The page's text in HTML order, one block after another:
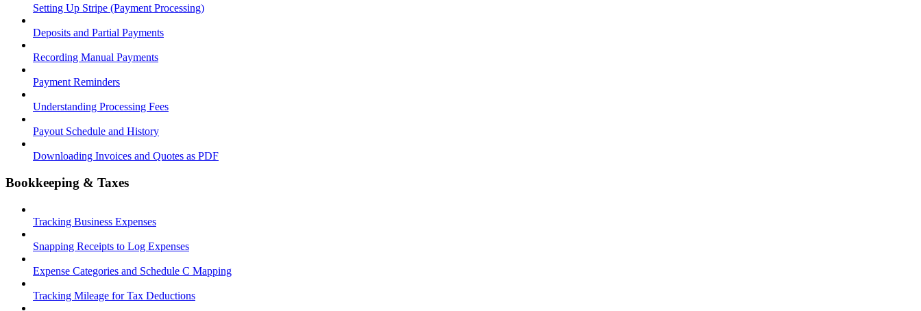
Setting Up Stripe (Payment Processing)
Deposits and Partial Payments
Recording Manual Payments
Payment Reminders
Understanding Processing Fees
Payout Schedule and History
Downloading Invoices and Quotes as PDF
Bookkeeping & Taxes
Tracking Business Expenses
Snapping Receipts to Log Expenses
Expense Categories and Schedule C Mapping
Tracking Mileage for Tax Deductions